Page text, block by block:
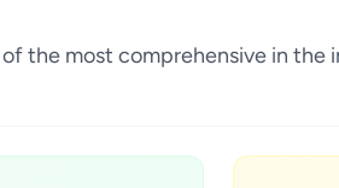
the most comprehensive in